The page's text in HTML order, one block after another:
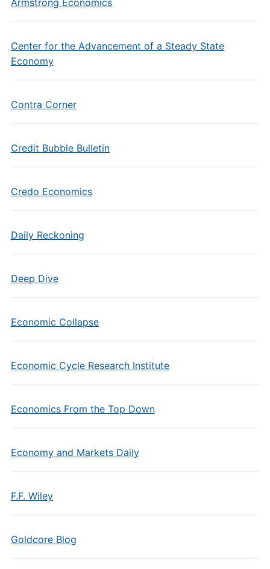
Armstrong Economics
Center for the Advancement of a Steady State
Economy
Contra Corner
Credit Bubble Bulletin
Credo Economics
Daily Reckoning
Deep Dive
Economic Collapse
Economic Cycle Research Institute
Economics From the Top Down
Economy and Markets Daily
F.F. Wiley
Goldcore Blog